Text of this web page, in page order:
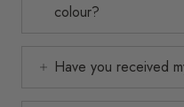
colour?
Have you received